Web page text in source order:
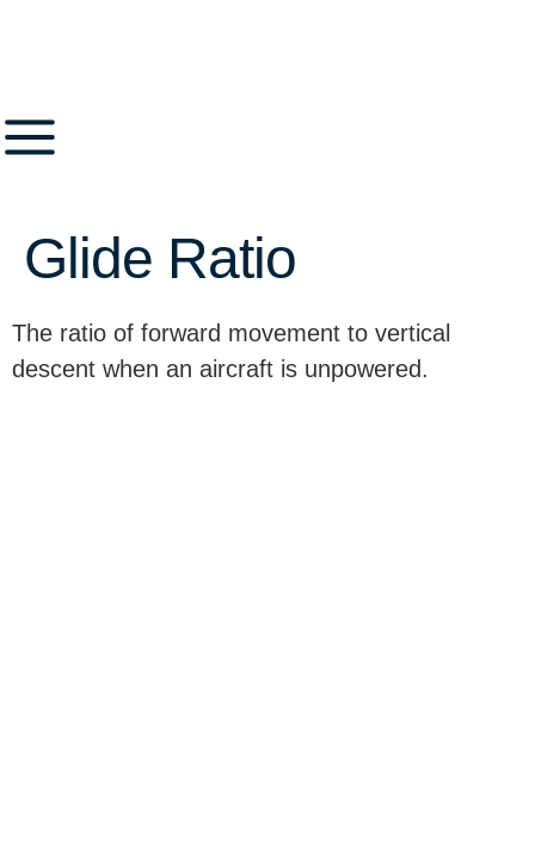
Glide Ratio
The ratio of forward movement to vertical
descent when an aircraft is unpowered.